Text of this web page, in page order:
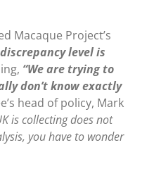
Macaque Project’s
discrepancy level is
“We are trying to
don’t know exactly
head of policy, Mark
is collecting does not
you have to wonder